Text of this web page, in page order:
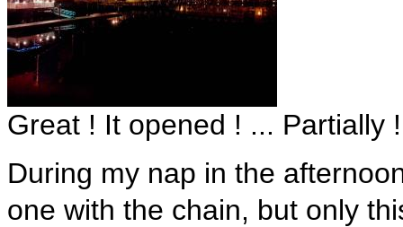
Great ! It opened ! ... Partially !
During my nap in the
one with the chain, but only